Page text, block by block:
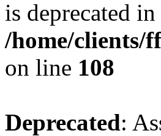
is deprecated in
/home/clients/
on line 108
Deprecated: